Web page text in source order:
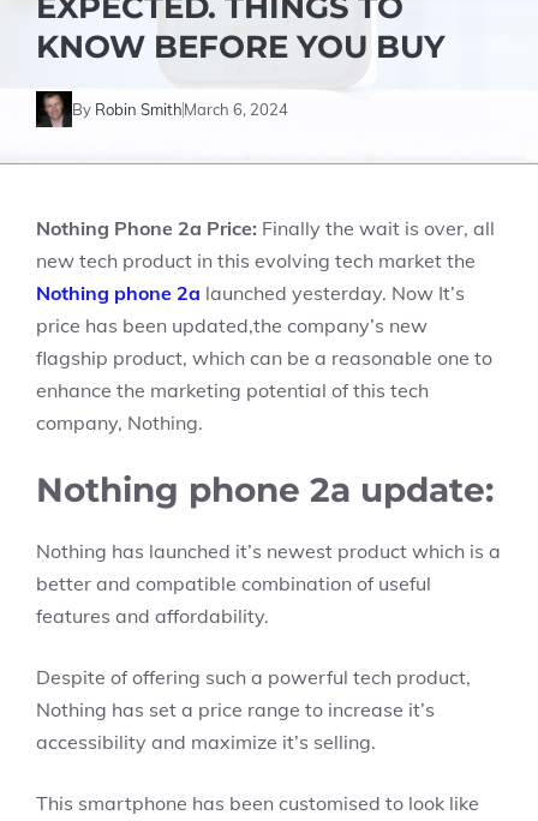
KNOW BEFORE YOU BUY
By Robin SmithMarch 6, 2024
Nothing Phone 2a Price: Finally the wait is over, all
new tech product in this evolving tech market the
Nothing phone 2a launched yesterday. Now It’s
price has been updated,the company’s new
flagship product, which can be a reasonable one to
enhance the marketing potential of this tech
company, Nothing.
Nothing phone 2a update:
Nothing has launched it’s newest product which is a
better and compatible combination of useful
features and affordability.
Despite of offering such a powerful tech product,
Nothing has set a price range to increase it’s
accessibility and maximize it’s selling.
This smartphone has been customised to look like